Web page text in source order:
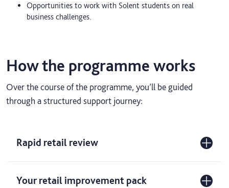
Opportunities to work with Solent students on real
business challenges.
How the programme works
Over the course of the programme, you’ll be guided
through a structured support journey:
Rapid retail review
Your retail improvement pack